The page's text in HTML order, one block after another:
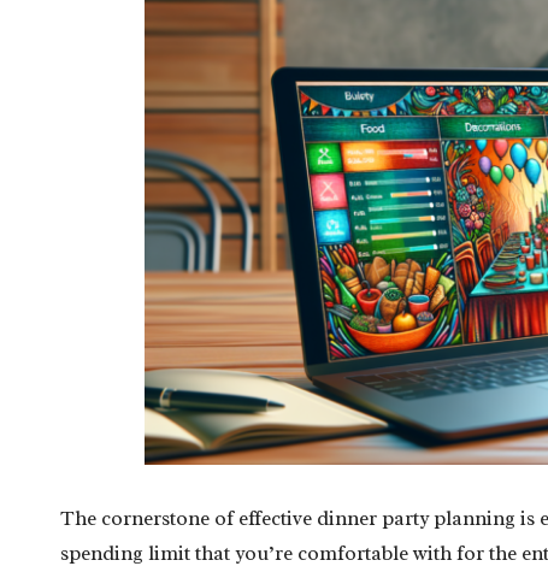
The cornerstone of effective dinner party planning is
spending limit that you’re comfortable with for the